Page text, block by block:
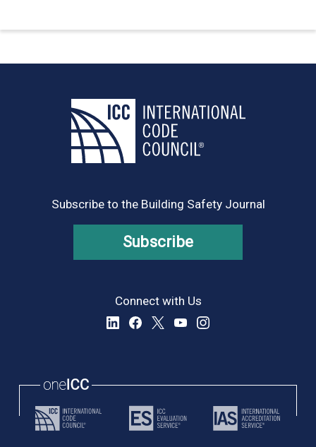
Subscribe to the Building Safety Journal
Subscribe
Connect with Us